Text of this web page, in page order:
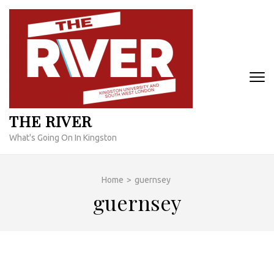
Skip
content
THE RIVER
What's Going On In Kingston
Home > guernsey
guernsey